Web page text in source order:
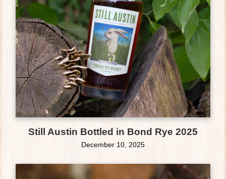
Still Austin Bottled in Bond Rye 2025
December 10, 2025